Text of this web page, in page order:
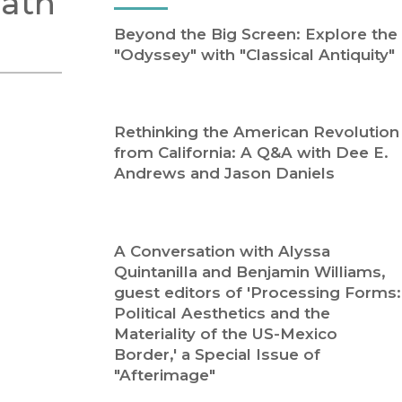
History
Sciences
Beyond the Big Screen: Explore the
"Odyssey" with "Classical Antiquity"
Rethinking the American Revolution
from California: A Q&A with Dee E.
Andrews and Jason Daniels
A Conversation with Alyssa
Quintanilla and Benjamin Williams,
guest editors of 'Processing Forms:
Political Aesthetics and the
Materiality of the US-Mexico
Border,' a Special Issue of
"Afterimage"